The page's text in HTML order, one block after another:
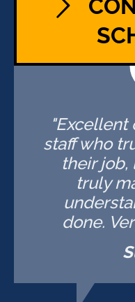
"Excellent
staff who
their job,
truly
done.